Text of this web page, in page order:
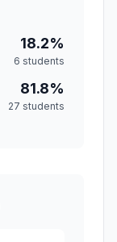
18.2%
6 students
81.8%
27 students